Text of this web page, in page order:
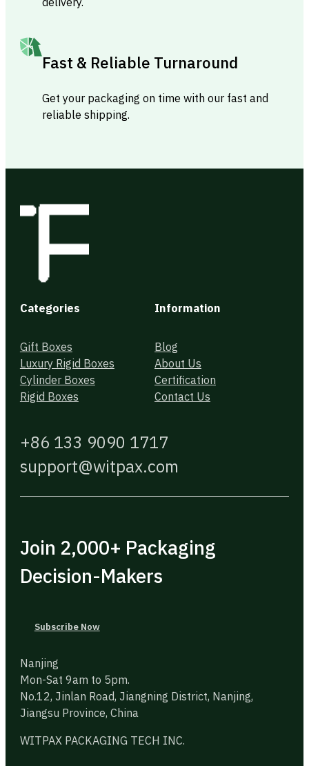
Fast & Reliable Turnaround
Get your packaging on time with our fast and
reliable shipping.
Categories
Gift Boxes
Luxury Rigid Boxes
Cylinder Boxes
Rigid Boxes
Information
Blog
About Us
Certification
Contact Us
+86 133 9090 1717
support@witpax.com
Join 2,000+ Packaging
Decision-Makers
Subscribe Now
Nanjing
Mon-Sat 9am to 5pm.
No.12, Jinlan Road, Jiangning District, Nanjing,
Jiangsu Province, China
WITPAX PACKAGING TECH INC.